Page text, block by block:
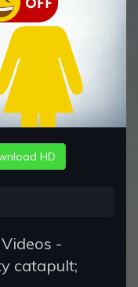
HD
-
catapult;